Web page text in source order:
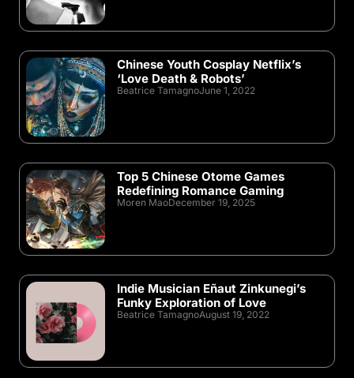
Chinese Youth Cosplay Netflix’s
‘Love Death & Robots’
Beatrice TamagnoJune 1, 2022
Top 5 Chinese Otome Games
Redefining Romance Gaming
Moren MaoDecember 19, 2025
Indie Musician Eñaut Zinkunegi’s
Funky Exploration of Love
Beatrice TamagnoAugust 19, 2022